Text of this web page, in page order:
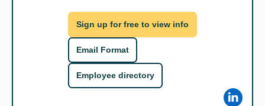
Sign up for free to view info
Email Format
Employee directory